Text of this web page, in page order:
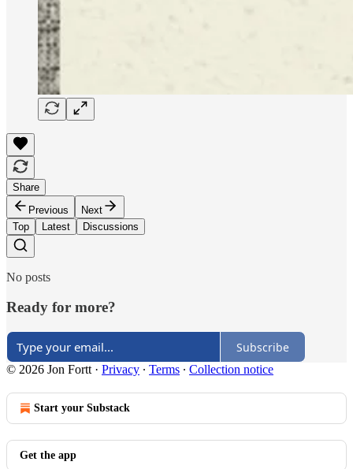
Share
Previous
Next
Top
Latest Discussions
No posts
Ready for more?
Subscribe
© 2026 Jon Fortt · Privacy ∙ Terms ∙ Collection notice
Start your Substack
Get the app